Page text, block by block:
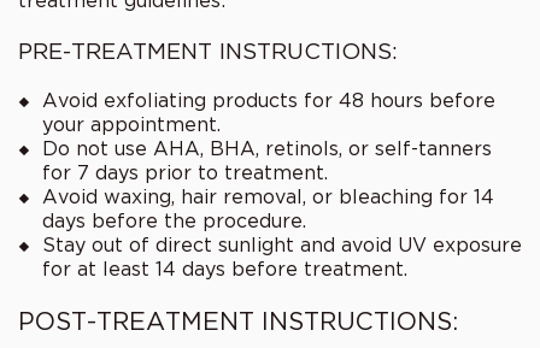
PRE-TREATMENT INSTRUCTIONS:
Avoid exfoliating products for 48 hours before
your appointment.
Do not use AHA, BHA, retinols, or self-tanners
for 7 days prior to treatment.
Avoid waxing, hair removal, or bleaching for 14
days before the procedure.
Stay out of direct sunlight and avoid UV exposure
for at least 14 days before treatment.
POST-TREATMENT INSTRUCTIONS: